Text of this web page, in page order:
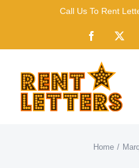
content
Call Us To Rent
Facebook
Home